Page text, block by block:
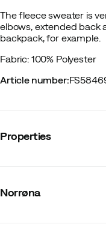
The fleece sweater is
elbows, extended back
backpack, for example.
Fabric: 100% Polyester
Article number:
Properties
Vendor color name
Norrøna